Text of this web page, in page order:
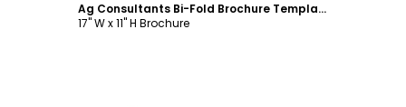
Ag Consultants Bi-Fold Brochure Template
17" W x 11" H Brochure